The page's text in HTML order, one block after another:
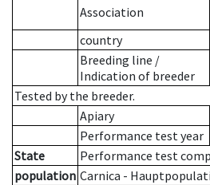
Association
country
Breeding line /
Indication of breeder
Tested by the breeder.
Apiary
Performance test year
State
Performance test
population Carnica -